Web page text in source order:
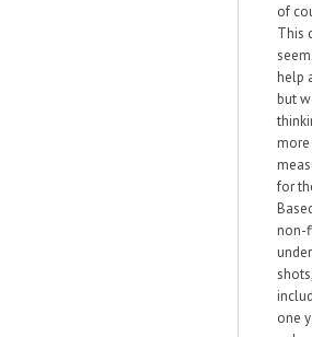
of
This
help
but
for
non-
shots,
one